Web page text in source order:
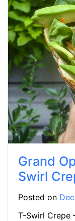
Grand
Swirl
Posted on
T-Swirl Crepe